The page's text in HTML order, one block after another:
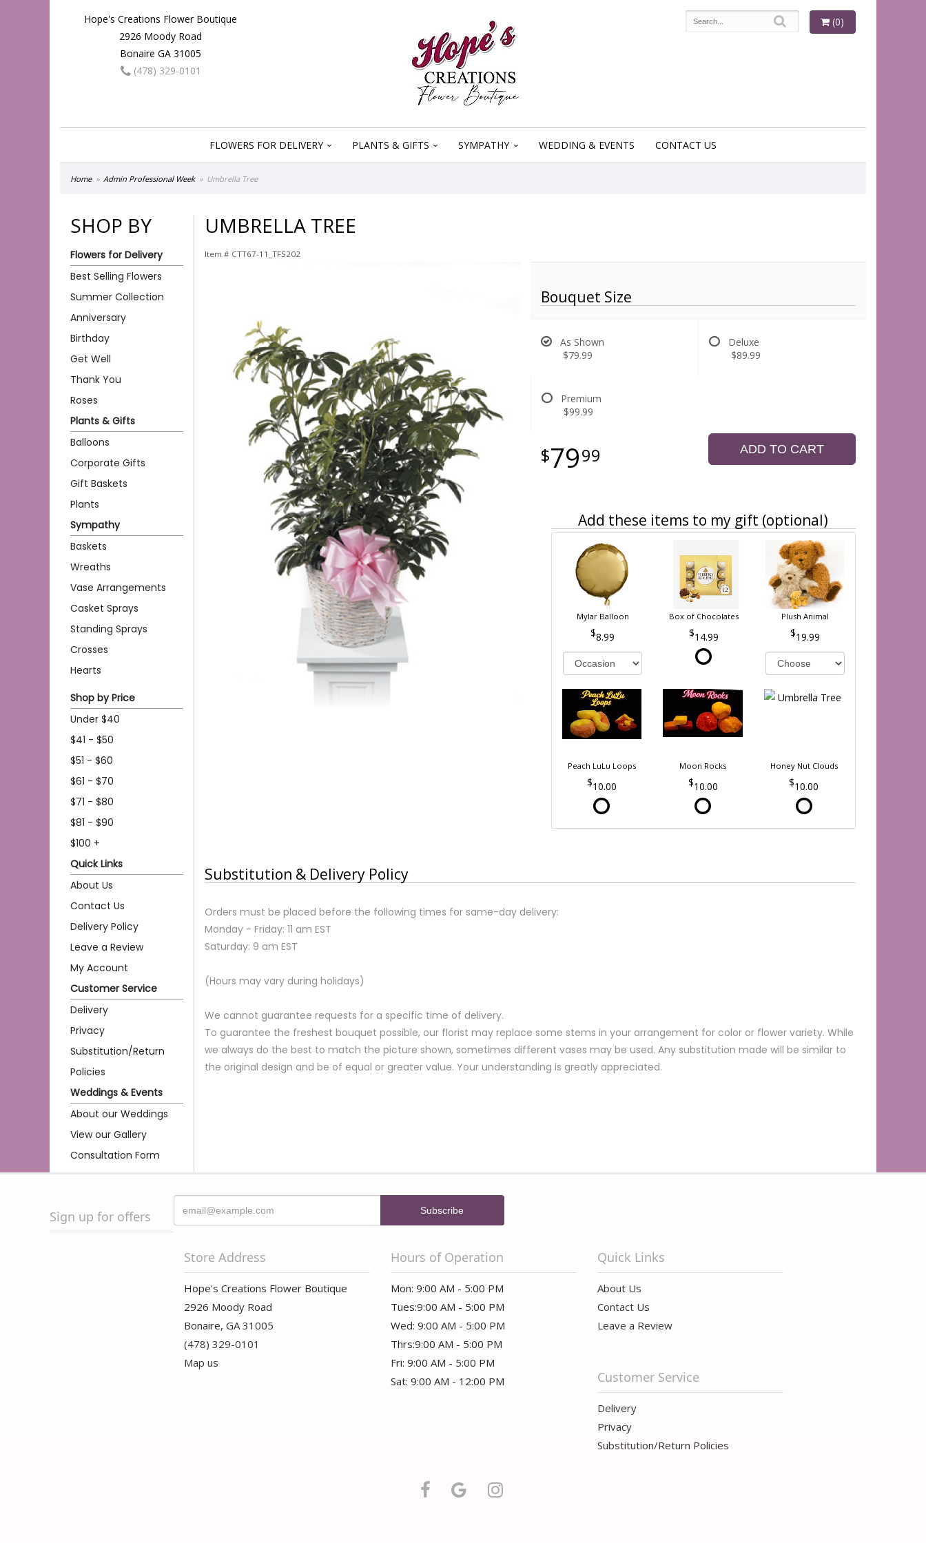
Hope's Creations Flower Boutique
2926 Moody Road
Bonaire GA 31005
(478) 329-0101
(0)
FLOWERS FOR DELIVERY PLANTS & GIFTS SYMPATHY WEDDING & EVENTS CONTACT US
Home Admin Professional Week Umbrella Tree
SHOP BY
Flowers for Delivery
Best Selling Flowers
Summer Collection
Anniversary
Birthday
Get Well
Thank You
Roses
Plants & Gifts
Balloons
Corporate Gifts
Gift Baskets
Plants
Sympathy
Baskets
Wreaths
Vase Arrangements
Casket Sprays
Standing Sprays
Crosses
Hearts
Shop by Price
Under $40
$41 - $50
$51 - $60
$61 - $70
$71 - $80
$81 - $90
$100 +
Quick Links
About Us
Contact Us
Delivery Policy
Leave a Review
My Account
Customer Service
Delivery
Privacy
Substitution/Return
Policies
Weddings & Events
About our Weddings
View our Gallery
Consultation Form
UMBRELLA TREE
Item # CTT67-11_TFS202
Bouquet Size
As Shown
$79.99
Deluxe
$89.99
Premium
$99.99
7999 ADD TO CART
Add these items to my gift (optional)
Mylar Balloon
8.99
Box of Chocolates
14.99
Plush Animal
19.99
Peach LuLu Loops
10.00
Moon Rocks
10.00
Honey Nut Clouds
10.00
Substitution & Delivery Policy
Orders must be placed before the following times for same-day delivery:
Monday - Friday: 11 am EST
Saturday: 9 am EST
(Hours may vary during holidays)
We cannot guarantee requests for a specific time of delivery.
To guarantee the freshest bouquet possible, our florist may replace some stems in your arrangement for color or flower variety. While
we always do the best to match the picture shown, sometimes different vases may be used. Any substitution made will be similar to
the original design and be of equal or greater value. Your understanding is greatly appreciated.
Sign up for offers
Store Address
Hope's Creations Flower Boutique
2926 Moody Road
Bonaire, GA 31005
(478) 329-0101
Map us
Hours of Operation
Mon: 9:00 AM - 5:00 PM
Tues:9:00 AM - 5:00 PM
Wed: 9:00 AM - 5:00 PM
Thrs:9:00 AM - 5:00 PM
Fri: 9:00 AM - 5:00 PM
Sat: 9:00 AM - 12:00 PM
Quick Links
About Us
Contact Us
Leave a Review
Customer Service
Delivery
Privacy
Substitution/Return Policies